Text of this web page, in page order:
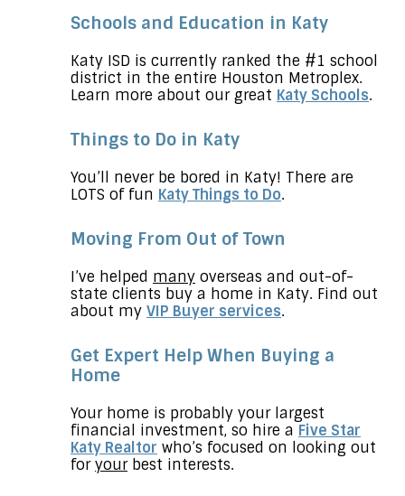
Schools and Education in Katy
Katy ISD is currently ranked the #1 school
district in the entire Houston Metroplex.
Learn more about our great Katy Schools.
Things to Do in Katy
You’ll never be bored in Katy! There are
LOTS of fun Katy Things to Do.
Moving From Out of Town
I’ve helped many overseas and out-of-
state clients buy a home in Katy. Find out
about my VIP Buyer services.
Get Expert Help When Buying a
Home
Your home is probably your largest
financial investment, so hire a Five Star
Katy Realtor who’s focused on looking out
foryourbest interests.